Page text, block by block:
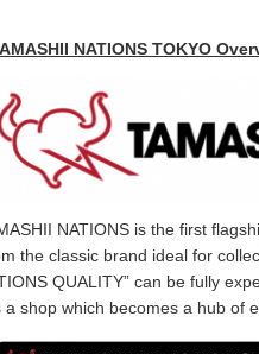
NATIONS TOKYO
NATIONS is the first
the classic brand ideal for
QUALITY” can be fully
a shop which becomes a hub of